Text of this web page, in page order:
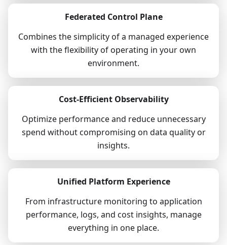
Federated Control Plane
Combines the simplicity of a managed experience
with the flexibility of operating in your own
environment.
Cost-Efficient Observability
Optimize performance and reduce unnecessary
spend without compromising on data quality or
insights.
Unified Platform Experience
From infrastructure monitoring to application
performance, logs, and cost insights, manage
everything in one place.